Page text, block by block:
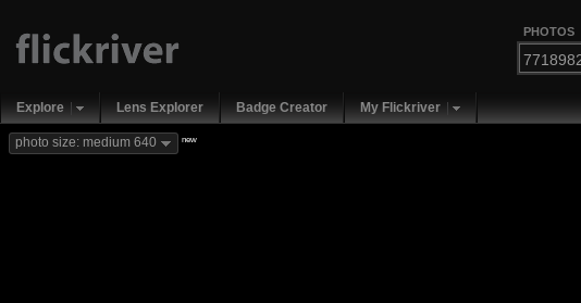
PHOTOS
Explore Lens Explorer Badge Creator My Flickriver
photo size: medium 640 new